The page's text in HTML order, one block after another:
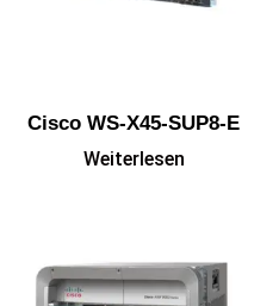
Cisco WS-X45-SUP8-E
Weiterlesen